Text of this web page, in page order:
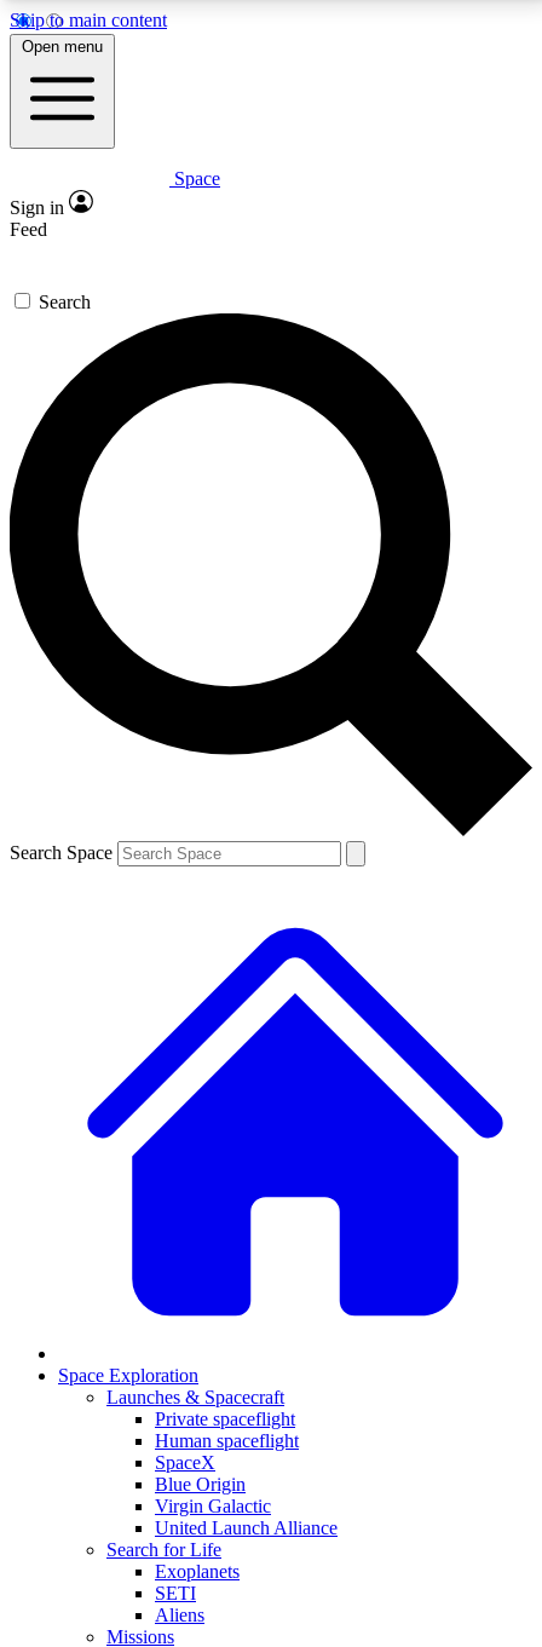
Skip to main content
5
PREMIUM BENEFITS
Expert insights
GET SPACE+ ACCESS QUICK
For the quickest way to join, enter your email below.
We’ll send a confirmation email and sign you up to
Space.com newsletters with the latest inspiration,
expert advice and exclusive offers.
Contact me with news and offers from other Future
brands
By submitting your information you agree to the Terms & Conditions and
and are aged 16 or over.
Open menu
Space
Sign in
Feed
Search
Search Space
Space Exploration
Launches & Spacecraft
Private spaceflight
Human spaceflight
SpaceX
Blue Origin
Virgin Galactic
United Launch Alliance
Search for Life
Exoplanets
SETI
Aliens
Missions